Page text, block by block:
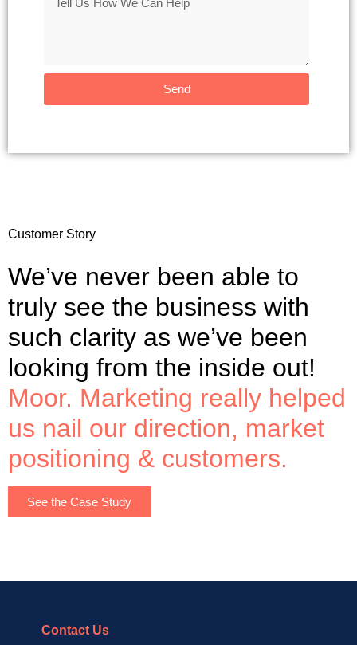
Send
Customer Story
We’ve never been able to
truly see the business with
such clarity as we’ve been
looking from the inside out!
Moor. Marketing really helped
us nail our direction, market
positioning & customers.
See the Case Study
Contact Us